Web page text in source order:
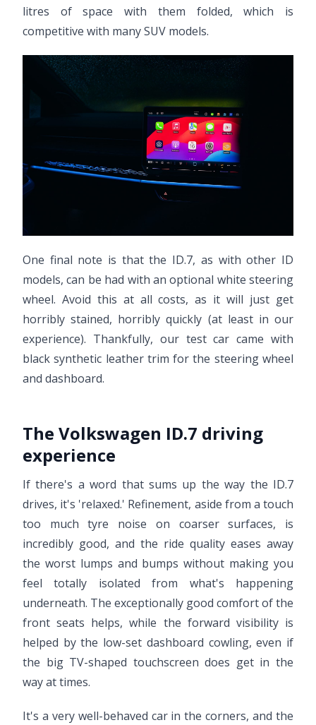
litres of space with them folded, which is
competitive with many SUV models.
One final note is that the ID.7, as with other ID
models, can be had with an optional white steering
wheel. Avoid this at all costs, as it will just get
horribly stained, horribly quickly (at least in our
experience). Thankfully, our test car came with
black synthetic leather trim for the steering wheel
and dashboard.
The Volkswagen ID.7 driving
experience
If there's a word that sums up the way the ID.7
drives, it's 'relaxed.' Refinement, aside from a touch
too much tyre noise on coarser surfaces, is
incredibly good, and the ride quality eases away
the worst lumps and bumps without making you
feel totally isolated from what's happening
underneath. The exceptionally good comfort of the
front seats helps, while the forward visibility is
helped by the low-set dashboard cowling, even if
the big TV-shaped touchscreen does get in the
way at times.
It's a very well-behaved car in the corners, and the